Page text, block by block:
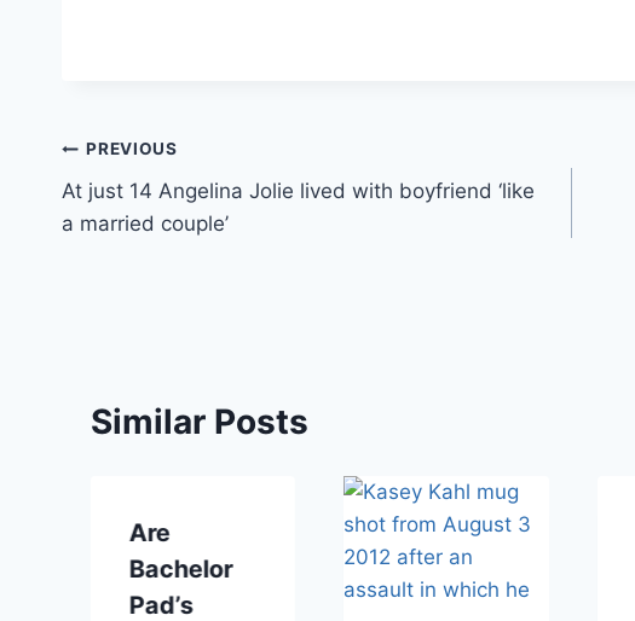
Post
navigation
PREVIOUS
At just 14 Angelina Jolie lived with boyfriend ‘like
a married couple’
Similar Posts
Are
Bachelor
Pad’s